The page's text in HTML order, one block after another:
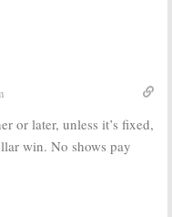
or later, unless it’s fixed,
win. No shows pay